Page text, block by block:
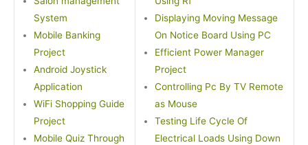
System
Mobile Banking
Project
Android Joystick
Application
WiFi Shopping Guide
Project
Mobile Quiz Through
Displaying Moving Message
On Notice Board Using PC
Efficient Power Manager
Project
Controlling Pc By TV Remote
as Mouse
Testing Life Cycle Of
Electrical Loads Using Down